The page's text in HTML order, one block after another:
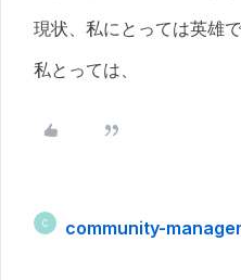
現状、私にとっては英雄で
私とっては、
C community-manager